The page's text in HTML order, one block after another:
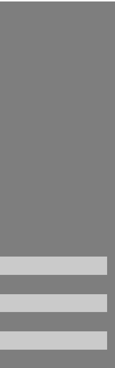
required.